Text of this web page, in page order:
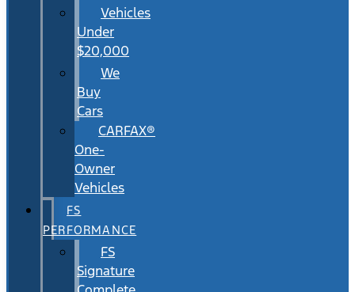
Vehicles
Under
$20,000
We
Buy
Cars
CARFAX®
One-
Owner
Vehicles
FS
PERFORMANCE
FS
Signature